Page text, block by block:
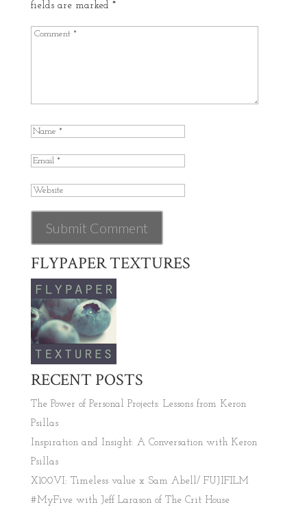
fields are marked *
FLYPAPER TEXTURES
RECENT POSTS
The Power of Personal Projects: Lessons from Keron
Psillas
Inspiration and Insight: A Conversation with Keron
Psillas
X100VI: Timeless value x Sam Abell/ FUJIFILM
#MyFive with Jeff Larason of The Crit House